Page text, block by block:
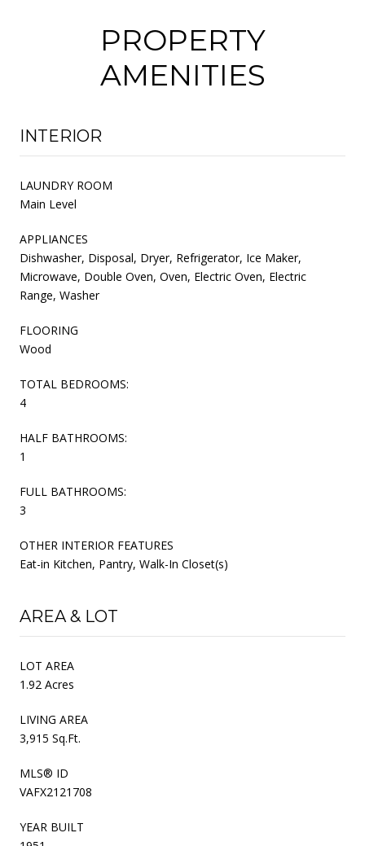
PROPERTY
AMENITIES
INTERIOR
LAUNDRY ROOM
Main Level
APPLIANCES
Dishwasher, Disposal, Dryer, Refrigerator, Ice Maker,
Microwave, Double Oven, Oven, Electric Oven, Electric
Range, Washer
FLOORING
Wood
TOTAL BEDROOMS:
4
HALF BATHROOMS:
1
FULL BATHROOMS:
3
OTHER INTERIOR FEATURES
Eat-in Kitchen, Pantry, Walk-In Closet(s)
AREA & LOT
LOT AREA
1.92 Acres
LIVING AREA
3,915 Sq.Ft.
MLS® ID
VAFX2121708
YEAR BUILT